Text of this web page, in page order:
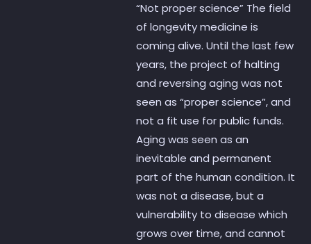
“Not proper science” The field
of longevity medicine is
coming alive. Until the last few
years, the project of halting
and reversing aging was not
seen as “proper science”, and
not a fit use for public funds.
Aging was seen as an
inevitable and permanent
part of the human condition. It
was not a disease, but a
vulnerability to disease which
grows over time, and cannot